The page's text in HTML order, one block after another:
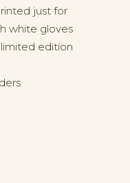
just for
white gloves
edition